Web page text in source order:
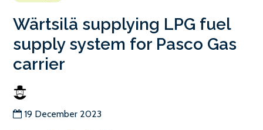
Wärtsilä supplying LPG fuel
supply system for Pasco Gas
carrier
19 December 2023